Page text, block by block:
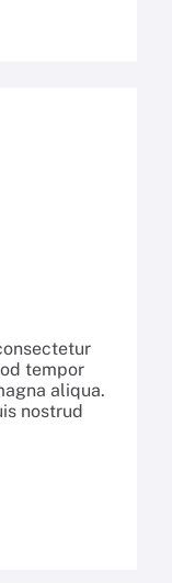
tempor
aliqua.
nostrud